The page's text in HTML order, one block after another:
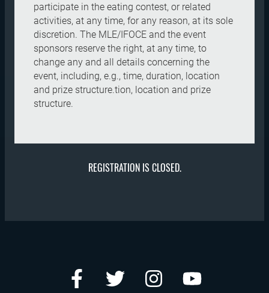
participate in the eating contest, or related
activities, at any time, for any reason, at its sole
discretion. The MLE/IFOCE and the event
sponsors reserve the right, at any time, to
change any and all details concerning the
event, including, e.g., time, duration, location
and prize structure.tion, location and prize
structure.
REGISTRATION IS CLOSED.